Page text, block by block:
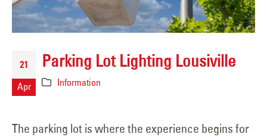
21
Apr
Parking Lot Lighting Lousiville
Information
The parking lot is where the experience begins for